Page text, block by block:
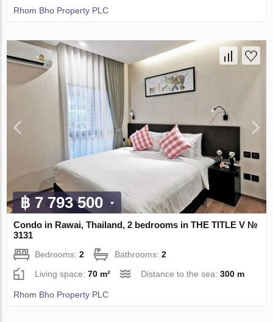
Rhom Bho Property PLC
฿ 7 793 500
Condo in Rawai, Thailand, 2 bedrooms in THE TITLE V №
3131
Bedrooms:2 Bathrooms:2
Living space:70 m² Distance to the sea:300 m
Rhom Bho Property PLC